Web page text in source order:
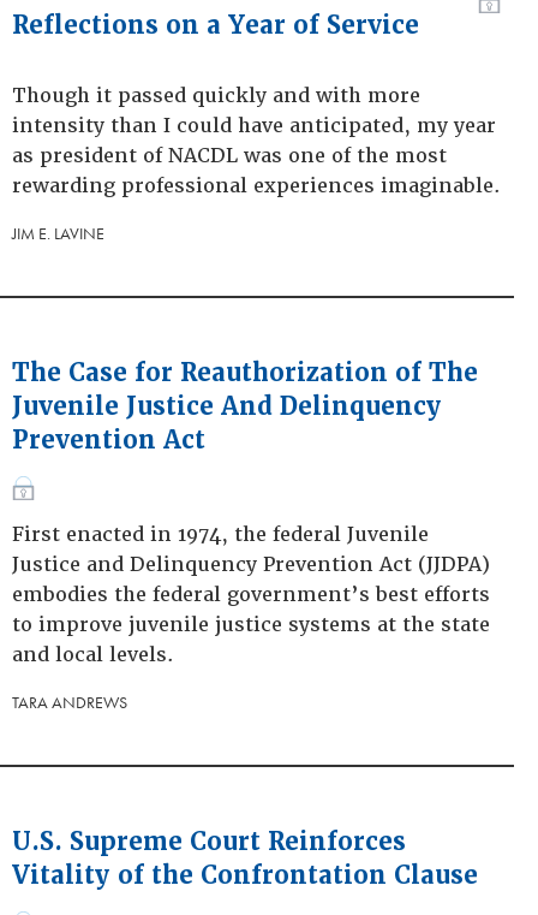
Reflections on a Year of Service
Though it passed quickly and with more
intensity than I could have anticipated, my year
as president of NACDL was one of the most
rewarding professional experiences imaginable.
JIM E. LAVINE
The Case for Reauthorization of The
Juvenile Justice And Delinquency
Prevention Act
First enacted in 1974, the federal Juvenile
Justice and Delinquency Prevention Act (JJDPA)
embodies the federal government’s best efforts
to improve juvenile justice systems at the state
and local levels.
TARA ANDREWS
U.S. Supreme Court Reinforces
Vitality of the Confrontation Clause